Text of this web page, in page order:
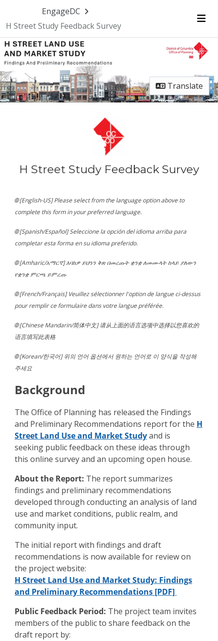
EngageDC
H Street Study Feedback Survey
Translate
H Street Study Feedback Survey
🌐 [English-US] Please select from the language option above to
complete this form in your preferred language.
🌐 [Spanish/Español] Seleccione la opción del idioma arriba para
completar esta forma en su idioma preferido.
🌐 [Amharic/አማርኛ] እባክዎ ይህንን ቅጽ በመረጡት ቋንቋ ለመሙላት ከላይ ያለውን
የቋንቋ ምርጫ ይምረጡ
🌐 [French/Français] Veuillez sélectionner l'option de langue ci-dessus
pour remplir ce formulaire dans votre langue préférée.
🌐 [Chinese Mandarin/简体中文] 请从上面的语言选项中选择以您喜欢的
语言填写此表格
🌐 [Korean/한국어] 위의 언어 옵션에서 원하는 언어로 이 양식을 작성해
주세요
Background
The Office of Planning has released the Findings
and Preliminary Recommendations report for the H
Street Land Use and Market Studyand is
seeking public feedback on these ideas through
this online survey and an upcoming open house.
About the Report: The report summarizes
findings and preliminary recommendations
developed through conducting an analysis of land
use and market conditions, public realm, and
community input.
The initial report with findings and draft
recommendations is now available for review on
the project website:
H Street Land Use and Market Study: Findings
and Preliminary Recommendations [PDF]
Public Feedback Period: The project team invites
members of the public to share feedback on the
draft report by: